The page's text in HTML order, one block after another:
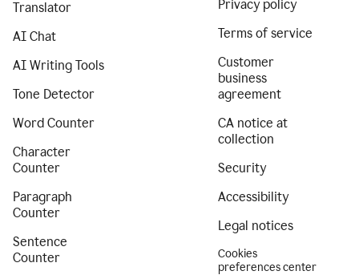
Translator
AI Chat
AI Writing Tools
Tone Detector
Word Counter
Character
Counter
Paragraph
Counter
Sentence
Counter
Privacy policy
Terms of service
Customer
business
agreement
CA notice at
collection
Security
Accessibility
Legal notices
Cookies
preferences center